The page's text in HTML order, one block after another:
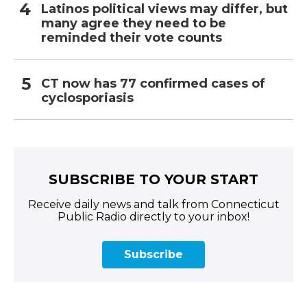
Latinos political views may differ, but
many agree they need to be
reminded their vote counts
CT now has 77 confirmed cases of
cyclosporiasis
SUBSCRIBE TO YOUR START
Receive daily news and talk from Connecticut
Public Radio directly to your inbox!
Subscribe